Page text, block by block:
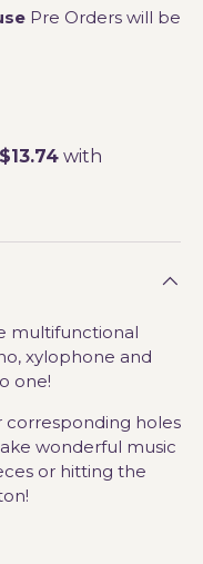
Pre Orders will be
multifunctional
xylophone and
one!
holes
wonderful music
or hitting the